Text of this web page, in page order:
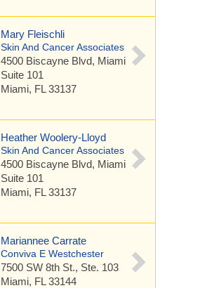
Mary Fleischli
Skin And Cancer Associates
4500 Biscayne Blvd, Miami
Suite 101
Miami, FL 33137
Heather Woolery-Lloyd
Skin And Cancer Associates
4500 Biscayne Blvd, Miami
Suite 101
Miami, FL 33137
Mariannee Carrate
Conviva E Westchester
7500 SW 8th St., Ste. 103
Miami, FL 33144